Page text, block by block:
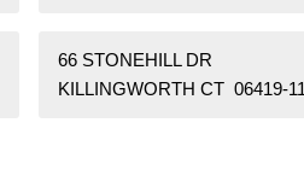
66 STONEHILL DR
KILLINGWORTH CT 06419-